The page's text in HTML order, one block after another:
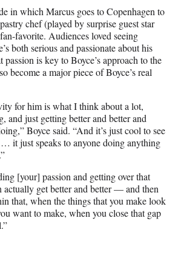
in which Marcus goes to Copenhagen to
chef (played by surprise guest star
favorite. Audiences loved seeing
both serious and passionate about his
is key to Boyce’s approach to the
become a major piece of Boyce’s real
for him is what I think about a lot,
and just getting better and better and
Boyce said. “And it’s just cool to see
it just speaks to anyone doing anything
[your] passion and getting over that
actually get better and better — and then
that, when the things that you make look
want to make, when you close that gap